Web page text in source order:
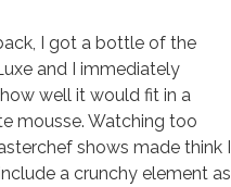
I got a bottle of the
and I immediately
well it would fit in a
mousse. Watching too
shows made think I
a crunchy element as